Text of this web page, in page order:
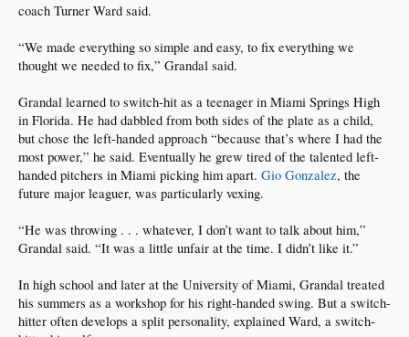
coach Turner Ward said.
“We made everything so simple and easy, to fix everything we
thought we needed to fix,” Grandal said.
Grandal learned to switch-hit as a teenager in Miami Springs High
in Florida. He had dabbled from both sides of the plate as a child,
but chose the left-handed approach “because that’s where I had the
most power,” he said. Eventually he grew tired of the talented left-
handed pitchers in Miami picking him apart. Gio Gonzalez, the
future major leaguer, was particularly vexing.
“He was throwing . . . whatever, I don’t want to talk about him,”
Grandal said. “It was a little unfair at the time. I didn’t like it.”
In high school and later at the University of Miami, Grandal treated
his summers as a workshop for his right-handed swing. But a switch-
hitter often develops a split personality, explained Ward, a switch-